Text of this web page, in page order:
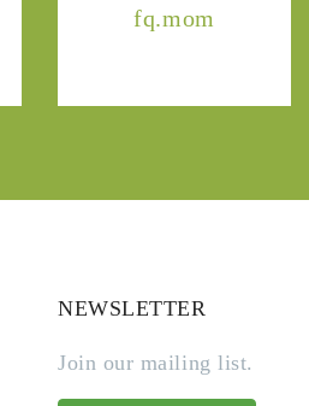
fq.mom
NEWSLETTER
Join our mailing list.